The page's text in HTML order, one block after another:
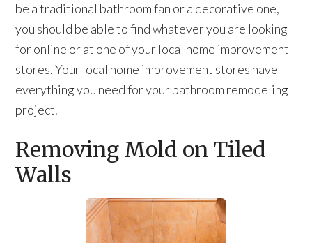
be a traditional bathroom fan or a decorative one,
you should be able to find whatever you are looking
for online or at one of your local home improvement
stores. Your local home improvement stores have
everything you need for your bathroom remodeling
project.
Removing Mold on Tiled
Walls